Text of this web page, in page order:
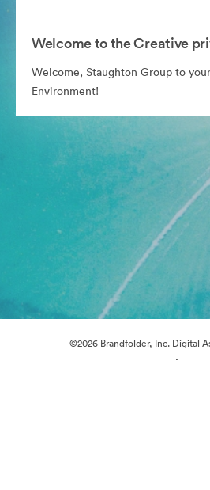
Welcome to the Creative
Welcome, Staughton Group to
Environment!
©2026 Brandfolder, Inc. Digital
·